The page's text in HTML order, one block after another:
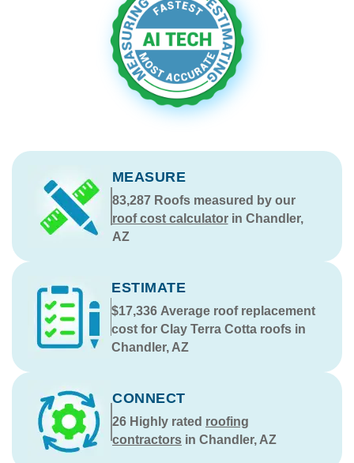
MEASURE
83,287Roofs measured by our
roof cost calculatorin Chandler,
AZ
ESTIMATE
$17,336 Average roof replacement
cost for Clay Terra Cotta roofs in
Chandler, AZ
CONNECT
26 Highly rated roofing
contractors in Chandler, AZ